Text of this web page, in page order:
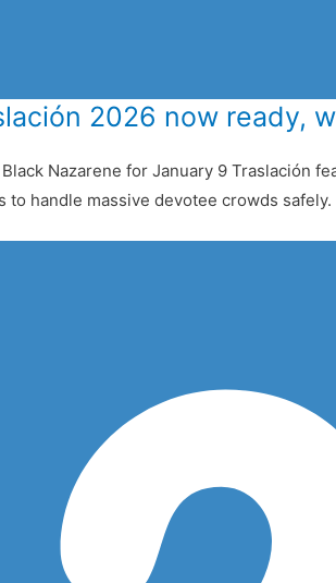
2026 now ready,
Nazarene for January 9 Traslación
to handle massive devotee crowds safely.